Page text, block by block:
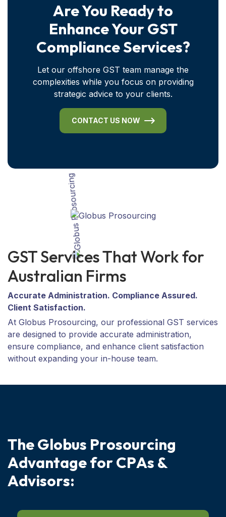
Are You Ready to
Enhance Your GST
Compliance Services?
Let our offshore GST team manage the
complexities while you focus on providing
strategic advice to your clients.
CONTACT US NOW
GST Services That Work for
Australian Firms
Accurate Administration. Compliance Assured.
Client Satisfaction.
At Globus Prosourcing, our professional GST services
are designed to provide accurate administration,
ensure compliance, and enhance client satisfaction
without expanding your in-house team.
TheGlobus Prosourcing
AdvantageforCPAs &
Advisors: